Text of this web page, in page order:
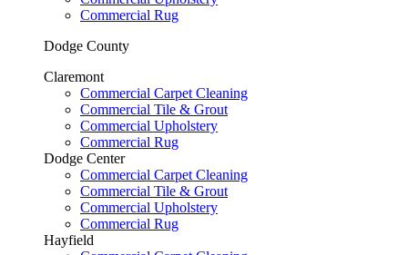
Commercial Rug
Dodge County
Claremont
Commercial Carpet Cleaning
Commercial Tile & Grout
Commercial Upholstery
Commercial Rug
Dodge Center
Commercial Carpet Cleaning
Commercial Tile & Grout
Commercial Upholstery
Commercial Rug
Hayfield